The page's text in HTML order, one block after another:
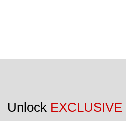
Unlock EXCLUSIVE